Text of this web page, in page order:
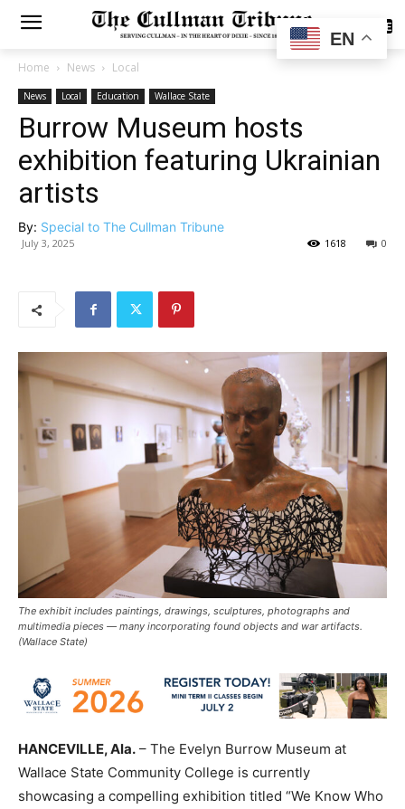
SUBSCRIBE
Home News Local
News Local Education Wallace State
Burrow Museum hosts
exhibition featuring Ukrainian
artists
By: Special to The Cullman Tribune
July 3, 2025 0
1618
The exhibit includes paintings, drawings, sculptures, photographs and
multimedia pieces — many incorporating found objects and war artifacts.
(Wallace State)
HANCEVILLE, Ala. – The Evelyn Burrow Museum at
Wallace State Community College is currently
showcasing a compelling exhibition titled “We Know Who
EN